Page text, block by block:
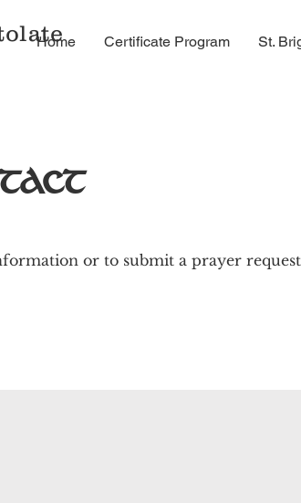
Home Certificate Program St.
or to submit a prayer request